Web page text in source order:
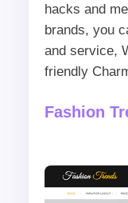
hacks and
brands, you
and service,
friendly
Fashion